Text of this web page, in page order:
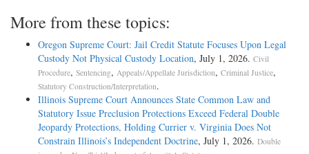
More from these topics:
Oregon Supreme Court: Jail Credit Statute Focuses Upon Legal
Custody Not Physical Custody Location, July 1, 2026. Civil
Procedure, Sentencing, Appeals/Appellate Jurisdiction, Criminal Justice,
Statutory Construction/Interpretation.
Illinois Supreme Court Announces State Common Law and
Statutory Issue Preclusion Protections Exceed Federal Double
Jeopardy Protections, Holding Currier v. Virginia Does Not
Constrain Illinois’s Independent Doctrine, July 1, 2026. Double